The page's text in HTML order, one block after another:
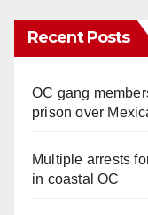
Recent Posts
OC gang
prison over
Multiple arrests
in coastal OC